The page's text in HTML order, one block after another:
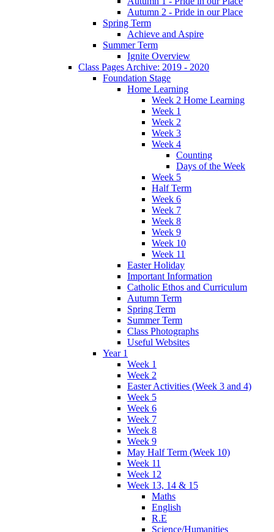
Autumn 2 - Pride in our Place
Spring Term
Achieve and Aspire
Summer Term
Ignite Overview
Class Pages Archive: 2019 - 2020
Foundation Stage
Home Learning
Week 2 Home Learning
Week 1
Week 2
Week 3
Week 4
Counting
Days of the Week
Week 5
Half Term
Week 6
Week 7
Week 8
Week 9
Week 10
Week 11
Easter Holiday
Important Information
Catholic Ethos and Curriculum
Autumn Term
Spring Term
Summer Term
Class Photographs
Useful Websites
Year 1
Week 1
Week 2
Easter Activities (Week 3 and 4)
Week 5
Week 6
Week 7
Week 8
Week 9
May Half Term (Week 10)
Week 11
Week 12
Week 13, 14 & 15
Maths
English
R.E
Science/Humanities